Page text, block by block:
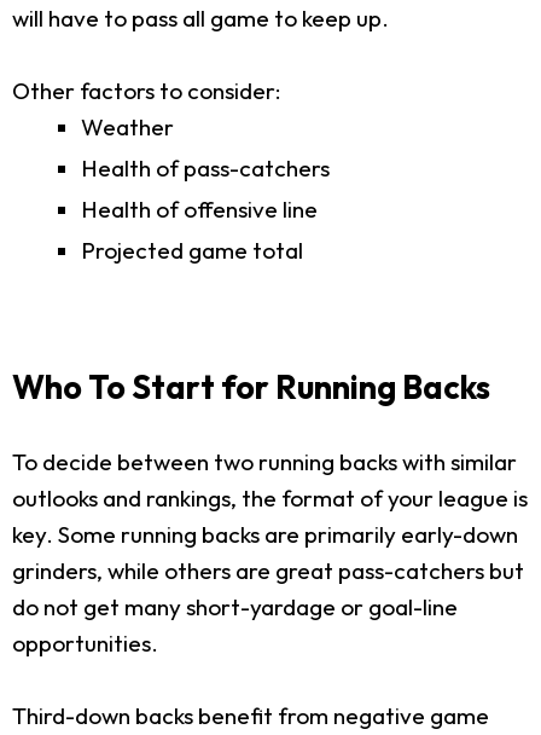
will have to pass all game to keep up.
Other factors to consider:
Weather
Health of pass-catchers
Health of offensive line
Projected game total
Who To Start for Running Backs
To decide between two running backs with similar
outlooks and rankings, the format of your league is
key. Some running backs are primarily early-down
grinders, while others are great pass-catchers but
do not get many short-yardage or goal-line
opportunities.
Third-down backs benefit from negative game